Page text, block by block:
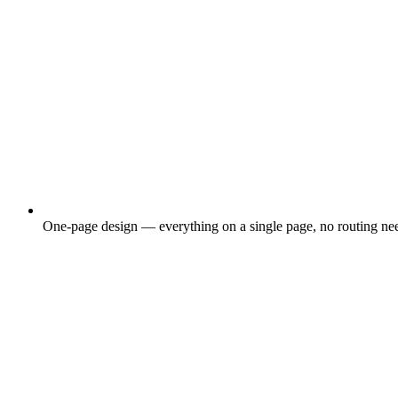
One-page design — everything on a single page, no routing